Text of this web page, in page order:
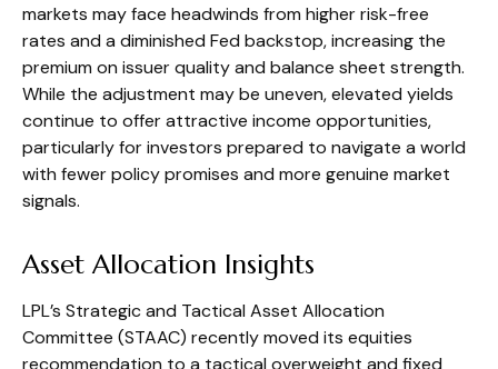
markets may face headwinds from higher risk-free
rates and a diminished Fed backstop, increasing the
premium on issuer quality and balance sheet strength.
While the adjustment may be uneven, elevated yields
continue to offer attractive income opportunities,
particularly for investors prepared to navigate a world
with fewer policy promises and more genuine market
signals.
Asset Allocation Insights
LPL’s Strategic and Tactical Asset Allocation
Committee (STAAC) recently moved its equities
recommendation to a tactical overweight and fixed